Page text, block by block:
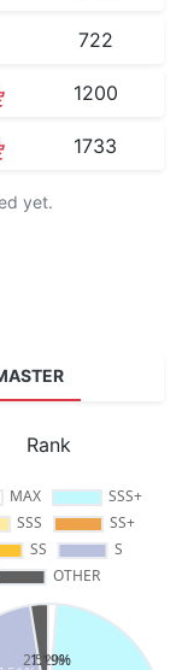
722
1200
1733
yet.
Rank